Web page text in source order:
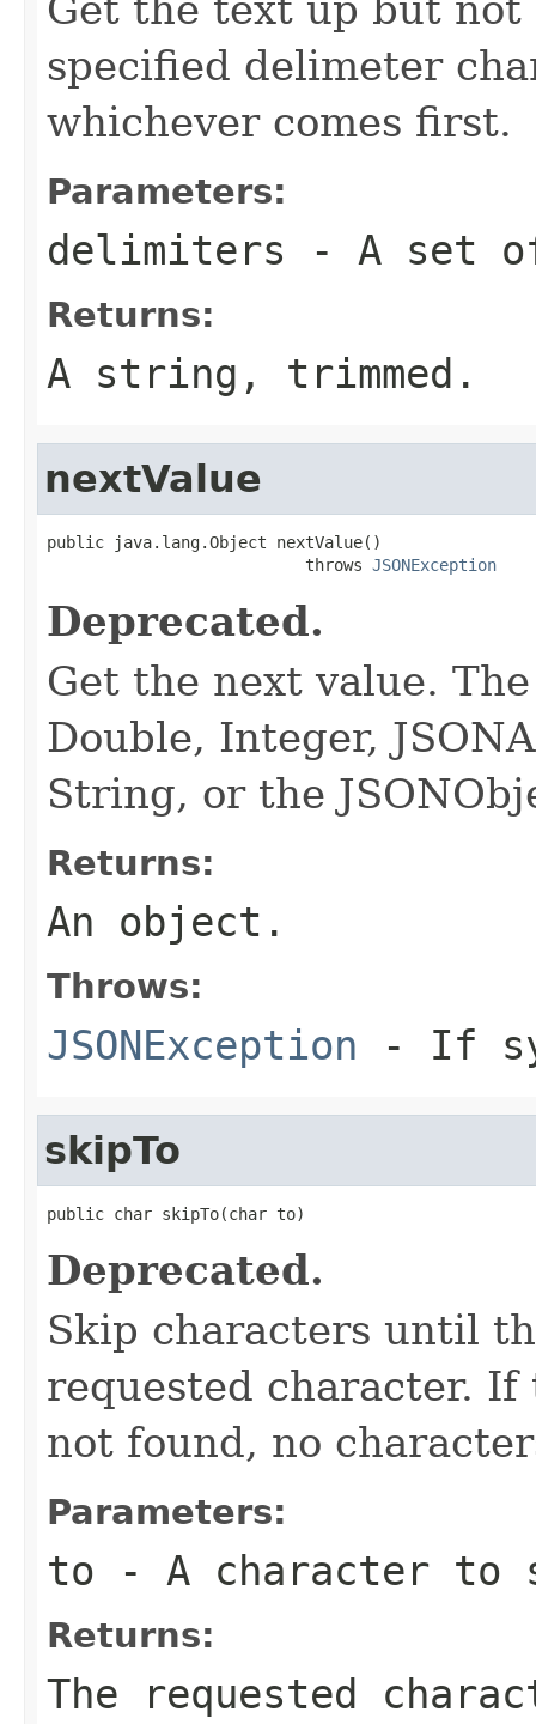
specified delimeter
whichever comes first.
Parameters:
delimiters - A set
Returns:
A string, trimmed.
nextValue
public java.lang.Object nextValue()
                           throws
JSONException
Deprecated.
Get the next value.
Double, Integer,
String, or the
Returns:
An object.
Throws:
JSONException - If
skipTo
public char skipTo(char to)
Deprecated.
Skip characters until
requested character.
not found, no
Parameters:
to - A character to
Returns:
The requested